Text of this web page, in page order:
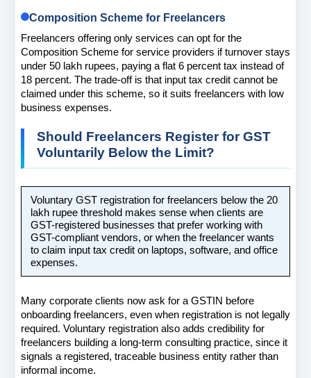
Composition Scheme for Freelancers
Freelancers offering only services can opt for the
Composition Scheme for service providers if turnover stays
under 50 lakh rupees, paying a flat 6 percent tax instead of
18 percent. The trade-off is that input tax credit cannot be
claimed under this scheme, so it suits freelancers with low
business expenses.
Should Freelancers Register for GST
Voluntarily Below the Limit?
Voluntary GST registration for freelancers below the 20
lakh rupee threshold makes sense when clients are
GST-registered businesses that prefer working with
GST-compliant vendors, or when the freelancer wants
to claim input tax credit on laptops, software, and office
expenses.
Many corporate clients now ask for a GSTIN before
onboarding freelancers, even when registration is not legally
required. Voluntary registration also adds credibility for
freelancers building a long-term consulting practice, since it
signals a registered, traceable business entity rather than
informal income.